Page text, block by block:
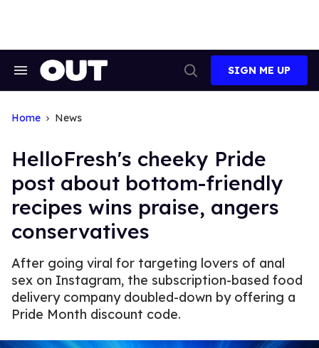
Search
Search
SIGN ME UP
Home News
HelloFresh's cheeky Pride
post about bottom-friendly
recipes wins praise, angers
conservatives
After going viral for targeting lovers of anal
sex on Instagram, the subscription-based food
delivery company doubled-down by offering a
Pride Month discount code.